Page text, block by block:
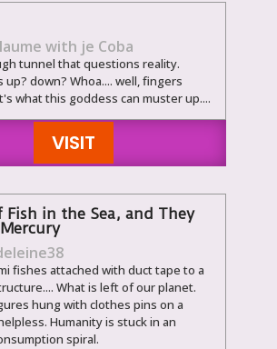
with je Coba
tunnel that questions reality.
up? down? Whoa.... well, fingers
what this goddess can muster up....
VISIT
Fish in the Sea, and They
fishes attached with duct tape to a
What is left of our planet.
hung with clothes pins on a
Humanity is stuck in an
spiral.